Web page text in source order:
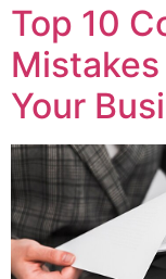
Top 10
Your